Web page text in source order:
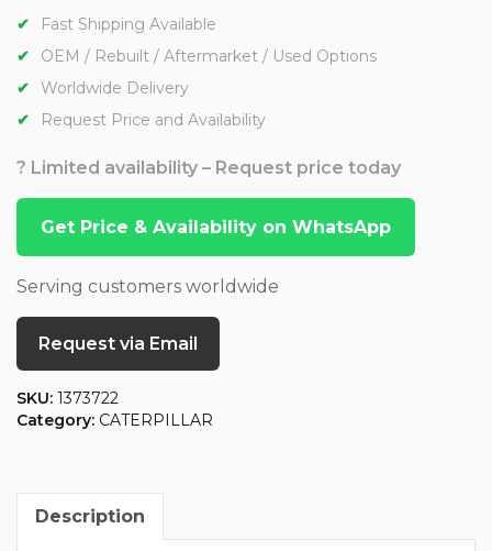
Fast Shipping Available
OEM / Rebuilt / Aftermarket / Used Options
Worldwide Delivery
Request Price and Availability
? Limited availability – Request price today
Get Price & Availability on WhatsApp
Serving customers worldwide
Request via Email
SKU: 1373722
Category: CATERPILLAR
Description